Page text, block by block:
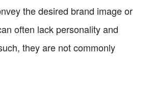
the desired brand image or
often lack personality and
they are not commonly